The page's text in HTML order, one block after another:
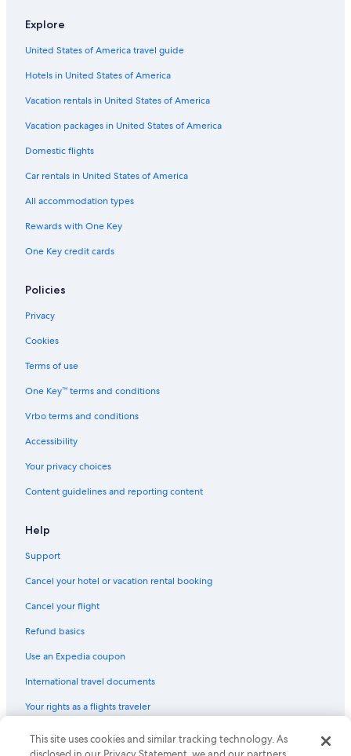
Explore
United States of America travel guide
Hotels in United States of America
Vacation rentals in United States of America
Vacation packages in United States of America
Domestic flights
Car rentals in United States of America
All accommodation types
Rewards with One Key
One Key credit cards
Policies
Privacy
Cookies
Terms of use
One Key™ terms and conditions
Vrbo terms and conditions
Accessibility
Your privacy choices
Content guidelines and reporting content
Help
Support
Cancel your hotel or vacation rental booking
Cancel your flight
Refund basics
Use an Expedia coupon
International travel documents
Your rights as a flights traveler
© 2026 Expedia, Inc., an Expedia Group company. All rights reserved.
Expedia and the Expedia Logo are trademarks or registered trademarks
This site uses cookies and similar tracking technology. As